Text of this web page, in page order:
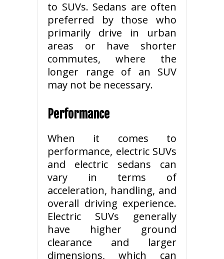
to SUVs. Sedans are often
preferred by those who
primarily drive in urban
areas or have shorter
commutes, where the
longer range of an SUV
may not be necessary.
Performance
When it comes to
performance, electric SUVs
and electric sedans can
vary in terms of
acceleration, handling, and
overall driving experience.
Electric SUVs generally
have higher ground
clearance and larger
dimensions, which can